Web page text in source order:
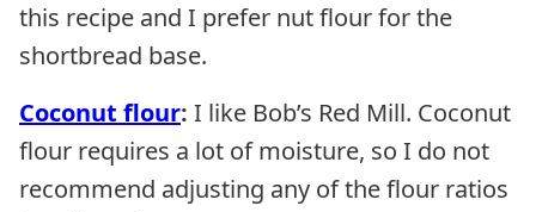
this recipe and I prefer nut flour for the
shortbread base.
Coconut flour: I like Bob’s Red Mill. Coconut
flour requires a lot of moisture, so I do not
recommend adjusting any of the flour ratios